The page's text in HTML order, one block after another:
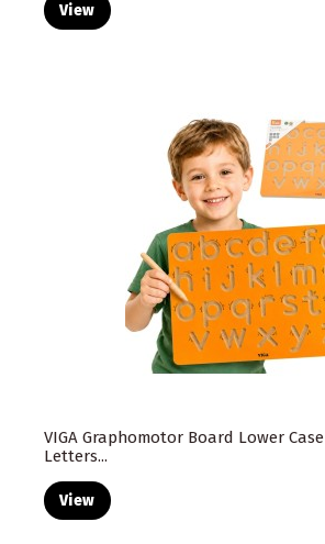
View
VIGA Graphomotor Board Lower Case
Letters...
View